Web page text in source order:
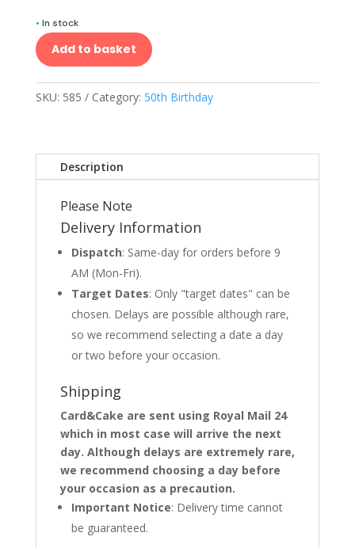
• In stock
Add to basket
SKU: 585 Category: 50th Birthday
Description
Please Note
Delivery Information
Dispatch: Same-day for orders before 9
AM (Mon-Fri).
Target Dates: Only "target dates" can be
chosen. Delays are possible although rare,
so we recommend selecting a date a day
or two before your occasion.
Shipping
Card&Cake are sent using Royal Mail 24
which in most case will arrive the next
day. Although delays are extremely rare,
we recommend choosing a day before
your occasion as a precaution.
Important Notice: Delivery time cannot
be guaranteed.